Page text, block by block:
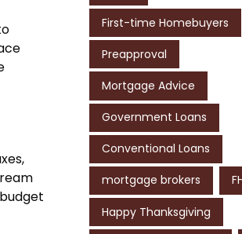
First-time Homebuyers
Preapproval
Mortgage Advice
Government Loans
Conventional Loans
mortgage brokers
Happy Thanksgiving